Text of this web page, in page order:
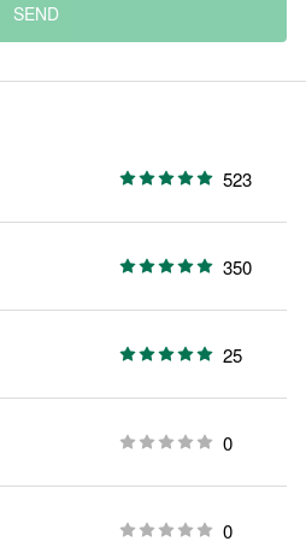
SEND
523
350
25
0
0